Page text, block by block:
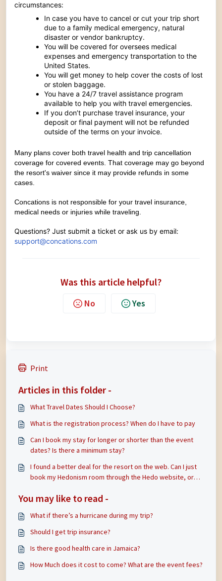
circumstances:
In case you have to cancel or cut your trip short
due to a family medical emergency, natural
disaster or vendor bankruptcy.
You will be covered for oversees medical
expenses and emergency transportation to the
United States.
You will get money to help cover the costs of lost
or stolen baggage.
You have a 24/7 travel assistance program
available to help you with travel emergencies.
If you don’t purchase travel insurance, your
deposit or final payment will not be refunded
outside of the terms on your invoice.
Many plans cover both travel health and trip cancellation
coverage for covered events. That coverage may go beyond
the resort's waiver since it may provide refunds in some
cases.
Concations is not responsible for your travel insurance,
medical needs or injuries while traveling.
Questions? Just submit a ticket or ask us by email:
support@concations.com
Was this article helpful?
No Yes
Print
Articles in this folder -
What Travel Dates Should I Choose?
What is the registration process? When do I have to pay
Can I book my stay for longer or shorter than the event
dates? Is there a minimum stay?
I found a better deal for the resort on the web. Can I just
book my Hedonism room through the Hedo website, or
Swinkation parties, events, and workshops?
You may like to read -
What if there’s a hurricane during my trip?
Should I get trip insurance?
Is there good health care in Jamaica?
How Much does it cost to come? What are the event fees?